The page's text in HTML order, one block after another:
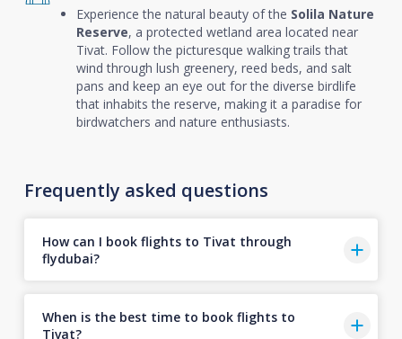
Experience the natural beauty of the Solila Nature
Reserve, a protected wetland area located near
Tivat. Follow the picturesque walking trails that
wind through lush greenery, reed beds, and salt
pans and keep an eye out for the diverse birdlife
that inhabits the reserve, making it a paradise for
birdwatchers and nature enthusiasts.
Frequently asked questions
How can I book flights to Tivat through
flydubai?
When is the best time to book flights to
Tivat?